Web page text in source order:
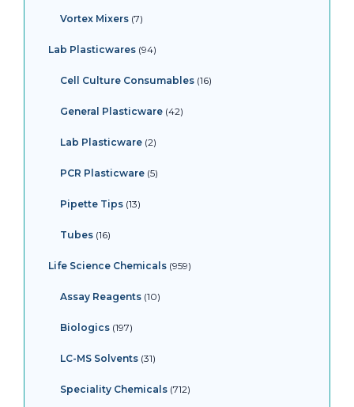
Vortex Mixers 7
Lab Plasticwares 94
Cell Culture Consumables 16
General Plasticware 42
Lab Plasticware 2
PCR Plasticware 5
Pipette Tips 13
Tubes 16
Life Science Chemicals 959
Assay Reagents 10
Biologics 197
LC-MS Solvents 31
Speciality Chemicals 712